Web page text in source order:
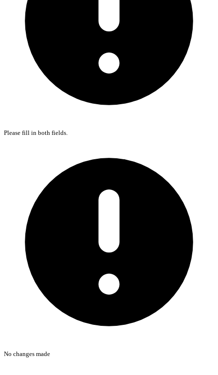
Please fill in both fields.
No changes made